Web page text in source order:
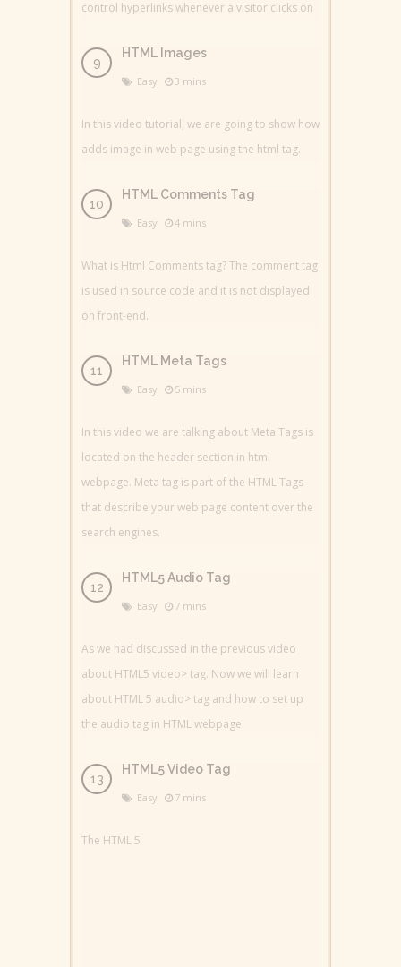
control hyperlinks whenever a visitor clicks on
HTML Images
Easy 3 mins
In this video tutorial, we are going to show how
adds image in web page using the html tag.
HTML Comments Tag
Easy 4 mins
What is Html Comments tag? The comment tag
is used in source code and it is not displayed
on front-end.
HTML Meta Tags
Easy 5 mins
In this video we are talking about Meta Tags is
located on the header section in html
webpage. Meta tag is part of the HTML Tags
that describe your web page content over the
search engines.
HTML5 Audio Tag
Easy 7 mins
As we had discussed in the previous video
about HTML5 video> tag. Now we will learn
about HTML 5 audio> tag and how to set up
the audio tag in HTML webpage.
HTML5 Video Tag
Easy 7 mins
The HTML 5